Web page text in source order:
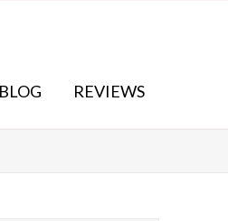
BLOG REVIEWS